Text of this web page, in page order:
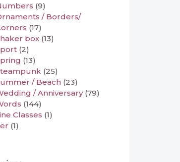
(9)
/ Borders/
(17)
box (13)
(2)
(13)
(25)
/ Beach (23)
/ Anniversary (79)
(144)
Classes (1)
(1)